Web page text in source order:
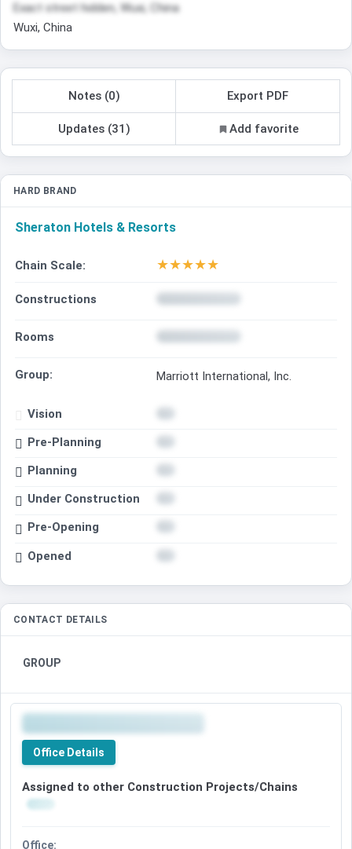
Exact street hidden, Wuxi, China
Wuxi, China
Notes (0) Export PDF
Updates (31) Add favorite
HARD BRAND
Sheraton Hotels & Resorts
Chain Scale: ★★★★★
Constructions
Rooms
Group: Marriott International, Inc.
Vision
Pre-Planning
Planning
Under Construction
Pre-Opening
Opened
CONTACT DETAILS
GROUP
Office Details
Assigned to other Construction Projects/Chains
Office: